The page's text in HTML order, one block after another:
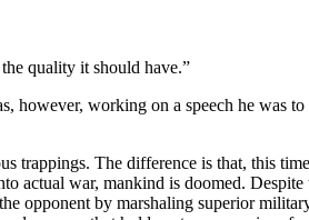
quality it should have.”
however, working on a speech he was
trappings. The difference is that, this
actual war, mankind is doomed.
opponent by marshaling superior